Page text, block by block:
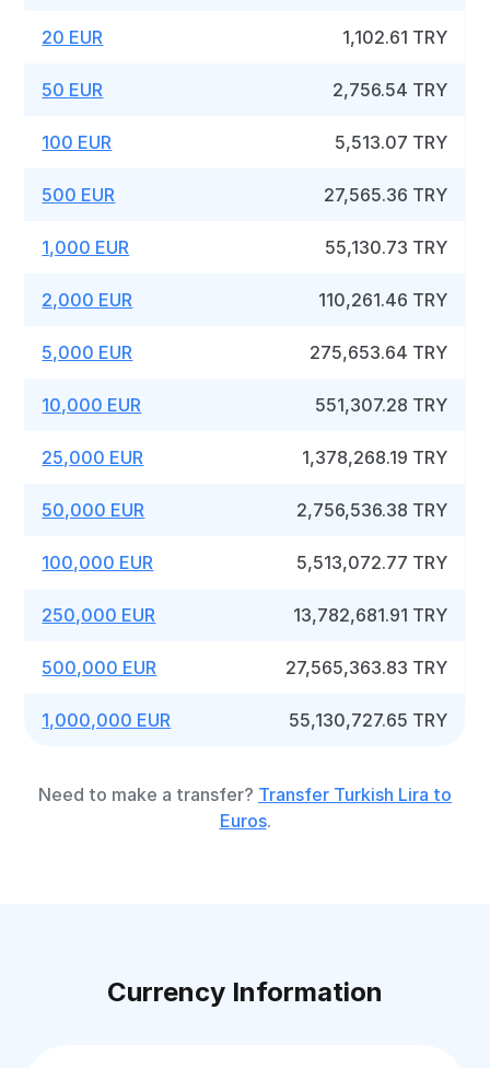
20 EUR 1,102.61 TRY
50 EUR 2,756.54 TRY
100 EUR 5,513.07 TRY
500 EUR 27,565.36 TRY
1,000 EUR 55,130.73 TRY
2,000 EUR 110,261.46 TRY
5,000 EUR 275,653.64 TRY
10,000 EUR 551,307.28 TRY
25,000 EUR 1,378,268.19 TRY
50,000 EUR 2,756,536.38 TRY
100,000 EUR 5,513,072.77 TRY
250,000 EUR 13,782,681.91 TRY
500,000 EUR 27,565,363.83 TRY
1,000,000 EUR 55,130,727.65 TRY
Need to make a transfer? Transfer Turkish Lira to
Euros.
Currency Information